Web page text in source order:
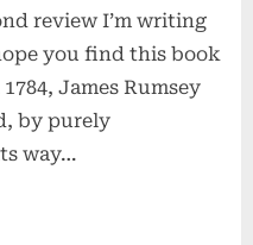
review I’m writing
you find this book
James Rumsey
by purely
way…